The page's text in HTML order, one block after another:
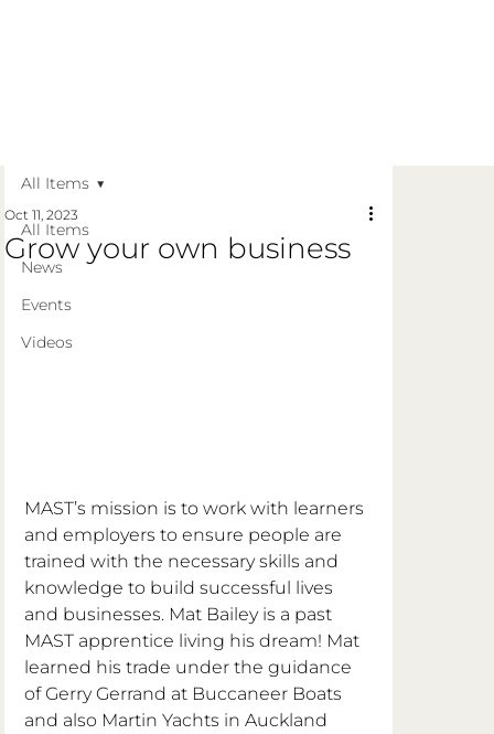
All Items
News
Events
Videos
All Items
Grow your own business
Oct 11, 2023
MAST’s mission is to work with learners
and employers to ensure people are
trained with the necessary skills and
knowledge to build successful lives
and businesses. Mat Bailey is a past
MAST apprentice living his dream! Mat
learned his trade under the guidance
of Gerry Gerrand at Buccaneer Boats
and also Martin Yachts in Auckland